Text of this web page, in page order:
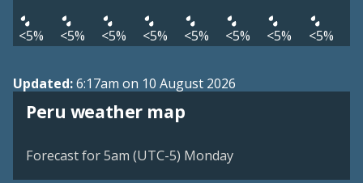
<5% <5% <5% <5% <5% <5% <5% <5%
Updated:6:17am on 10 August 2026
Peru weather map
Forecast for 5am (UTC-5) Monday